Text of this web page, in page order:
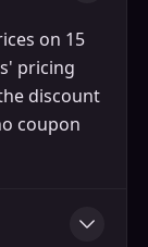
on 15
pricing
discount
coupon